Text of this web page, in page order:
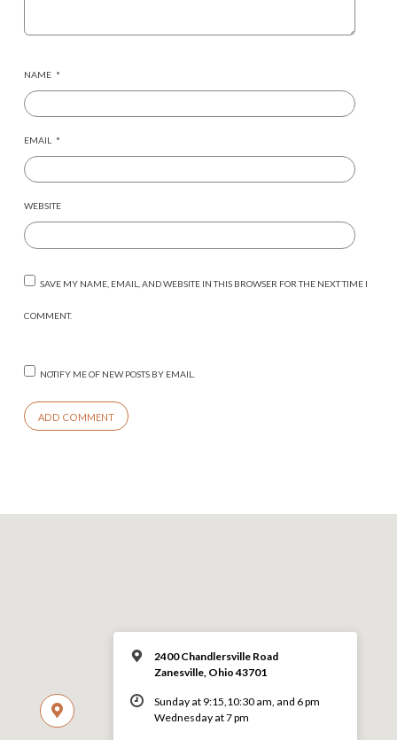
NAME *
EMAIL *
WEBSITE
SAVE MY NAME, EMAIL, AND WEBSITE IN THIS BROWSER FOR THE NEXT TIME I
COMMENT.
NOTIFY ME OF NEW POSTS BY EMAIL.
2400 Chandlersville Road
Zanesville, Ohio 43701
Sunday at 9:15,10:30 am, and 6 pm
Wednesday at 7 pm